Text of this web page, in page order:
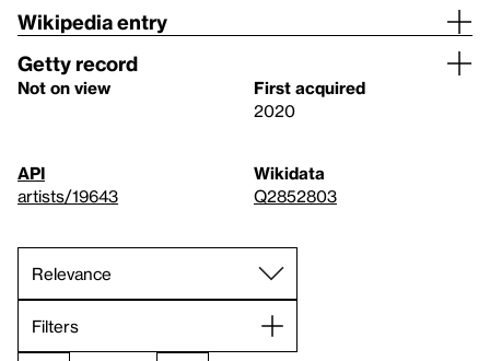
Wikipedia entry
Getty record
Not on view
First acquired
2020
API
artists/19643
Wikidata
Q2852803
Filters